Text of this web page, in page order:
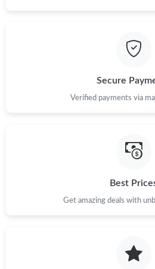
Just Sold: Kara from Philadelphia on
Just Sold: Grace from Singapore on
Secure
Verified payments via
Best
Get amazing deals with